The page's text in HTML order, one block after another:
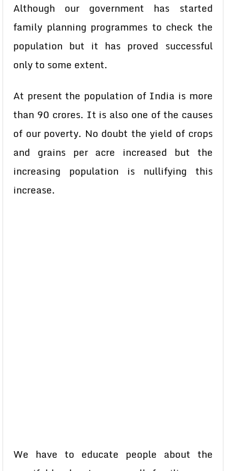
Although our government has started
family planning programmes to check the
population but it has proved successful
only to some extent.
At present the population of India is more
than 90 crores. It is also one of the causes
of our poverty. No doubt the yield of crops
and grains per acre increased but the
increasing population is nullifying this
increase.
We have to educate people about the